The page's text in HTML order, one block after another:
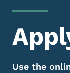
Use the